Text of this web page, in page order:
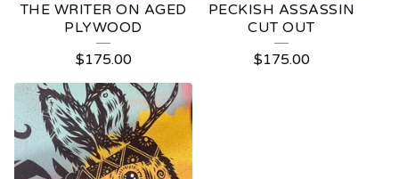
THE WRITER ON AGED
PLYWOOD
$175.00
PECKISH ASSASSIN
CUT OUT
$175.00